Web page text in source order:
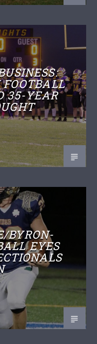
35-YEAR
BYRON-
EYES